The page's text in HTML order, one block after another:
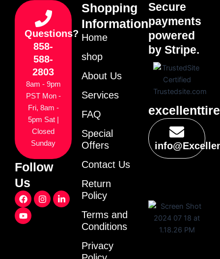
Questions?
858-
588-
2803
8am - 9pm
PST Mon -
Fri, 8am -
5pm Sat |
Closed
Sunday
Follow
Us
F
a
c
e
I
n
L
i
Y
o
u
t
Shopping
Information
Home
shop
About Us
Services
FAQ
Special
Offers
Contact Us
Return
Policy
Terms and
Conditions
Privacy
Secure
payments
powered
by Stripe.